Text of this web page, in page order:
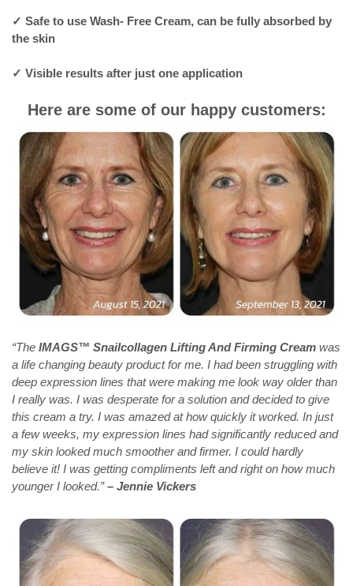
✓ Safe to use Wash- Free Cream, can be fully absorbed by
the skin
✓ Visible results after just one application
Here are some of our happy customers:
“The IMAGS™ Snailcollagen Lifting And Firming Cream was
a life changing beauty product for me. I had been struggling with
deep expression lines that were making me look way older than
I really was. I was desperate for a solution and decided to give
this cream a try. I was amazed at how quickly it worked. In just
a few weeks, my expression lines had significantly reduced and
my skin looked much smoother and firmer. I could hardly
believe it! I was getting compliments left and right on how much
younger I looked.”– Jennie Vickers